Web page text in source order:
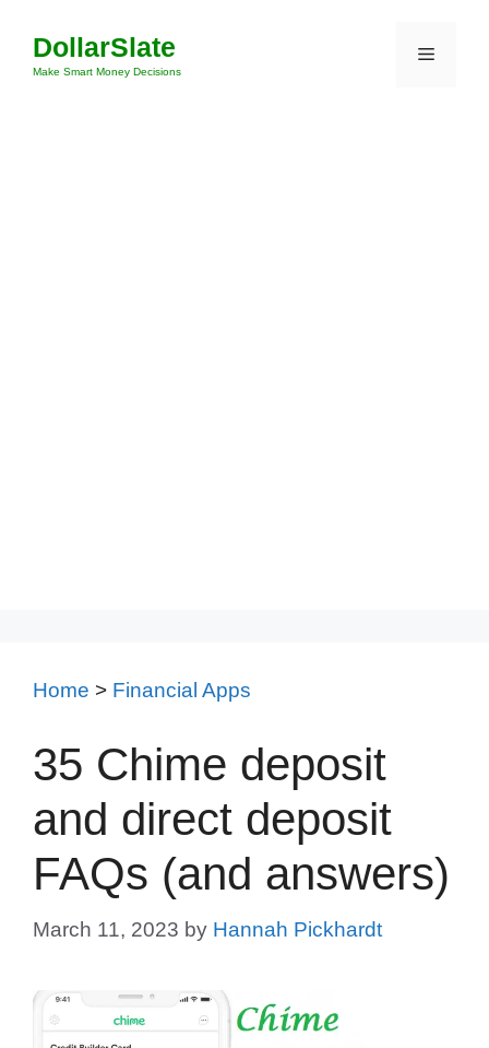
content
DollarSlate
Make Smart Money Decisions
Menu
Home > Financial Apps
35 Chime deposit
and direct deposit
FAQs (and answers)
March 11, 2023 by Hannah Pickhardt